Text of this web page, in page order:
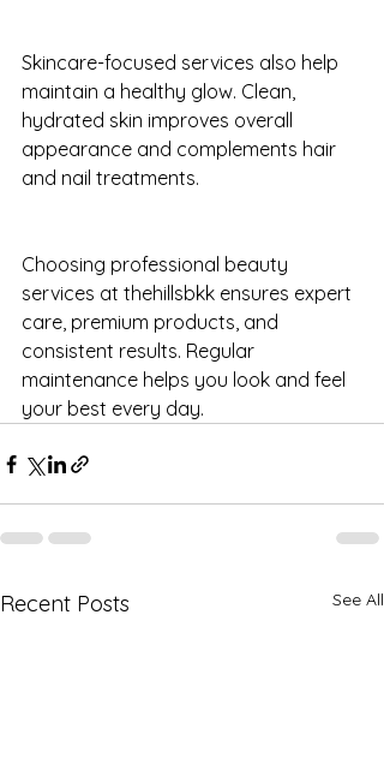
Skincare-focused services also help
maintain a healthy glow. Clean,
hydrated skin improves overall
appearance and complements hair
and nail treatments.
Choosing professional beauty
services at thehillsbkk ensures expert
care, premium products, and
consistent results. Regular
maintenance helps you look and feel
your best every day.
Recent Posts See All